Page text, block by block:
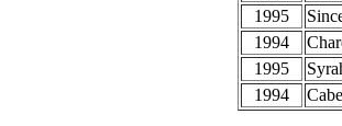
1995
1994
1995
1994